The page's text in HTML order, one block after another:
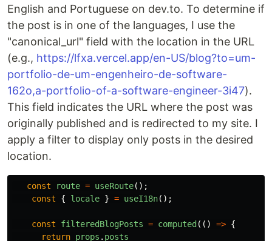
English and Portuguese on dev.to. To determine if
the post is in one of the languages, I use the
"canonical_url" field with the location in the URL
(e.g., https://lfxa.vercel.app/en-US/blog?to=um-
portfolio-de-um-engenheiro-de-software-
162o,a-portfolio-of-a-software-engineer-3i47).
This field indicates the URL where the post was
originally published and is redirected to my site. I
apply a filter to display only posts in the desired
location.
const route = useRoute();
const
{ locale } = useI18n();
const filteredBlogPosts = computed (() => {
return props . posts